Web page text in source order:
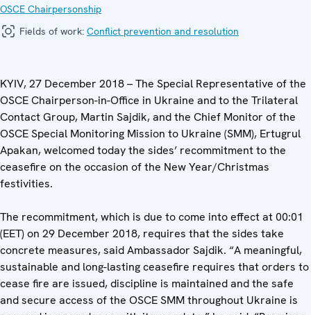
OSCE Chairpersonship
Fields of work: Conflict prevention and resolution
KYIV, 27 December 2018 – The Special Representative of the
OSCE Chairperson-in-Office in Ukraine and to the Trilateral
Contact Group, Martin Sajdik, and the Chief Monitor of the
OSCE Special Monitoring Mission to Ukraine (SMM), Ertugrul
Apakan, welcomed today the sides’ recommitment to the
ceasefire on the occasion of the New Year/Christmas
festivities.
The recommitment, which is due to come into effect at 00:01
(EET) on 29 December 2018, requires that the sides take
concrete measures, said Ambassador Sajdik. “A meaningful,
sustainable and long-lasting ceasefire requires that orders to
cease fire are issued, discipline is maintained and the safe
and secure access of the OSCE SMM throughout Ukraine is